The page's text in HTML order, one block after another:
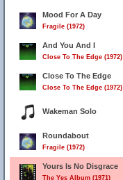
Mood For A Day
Fragile (1972)
And You And I
Close To The Edge (1972)
Close To The Edge
Close To The Edge (1972)
Wakeman Solo
Roundabout
Fragile (1972)
Yours Is No Disgrace
The Yes Album (1971)